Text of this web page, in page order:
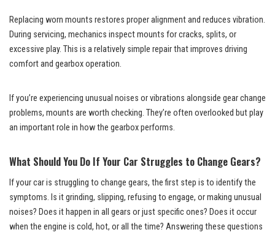
Replacing worn mounts restores proper alignment and reduces vibration.
During servicing, mechanics inspect mounts for cracks, splits, or
excessive play. This is a relatively simple repair that improves driving
comfort and gearbox operation.
If you’re experiencing unusual noises or vibrations alongside gear change
problems, mounts are worth checking. They’re often overlooked but play
an important role in how the gearbox performs.
What Should You Do If Your Car Struggles to Change Gears?
If your car is struggling to change gears, the first step is to identify the
symptoms. Is it grinding, slipping, refusing to engage, or making unusual
noises? Does it happen in all gears or just specific ones? Does it occur
when the engine is cold, hot, or all the time? Answering these questions